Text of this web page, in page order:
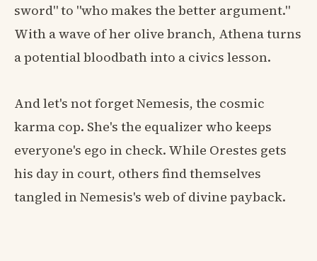
sword" to "who makes the better argument."
With a wave of her olive branch, Athena turns
a potential bloodbath into a civics lesson.
And let's not forget Nemesis, the cosmic
karma cop. She's the equalizer who keeps
everyone's ego in check. While Orestes gets
his day in court, others find themselves
tangled in Nemesis's web of divine payback.